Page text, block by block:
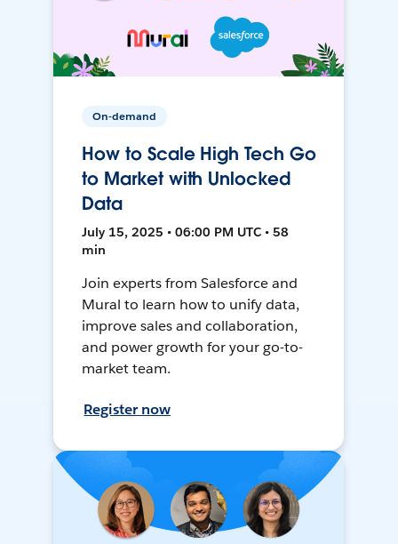
On-demand
How to Scale High Tech Go
to Market with Unlocked
Data
July 15, 2025 • 06:00 PM UTC • 58
min
Join experts from Salesforce and
Mural to learn how to unify data,
improve sales and collaboration,
and power growth for your go-to-
market team.
Register now